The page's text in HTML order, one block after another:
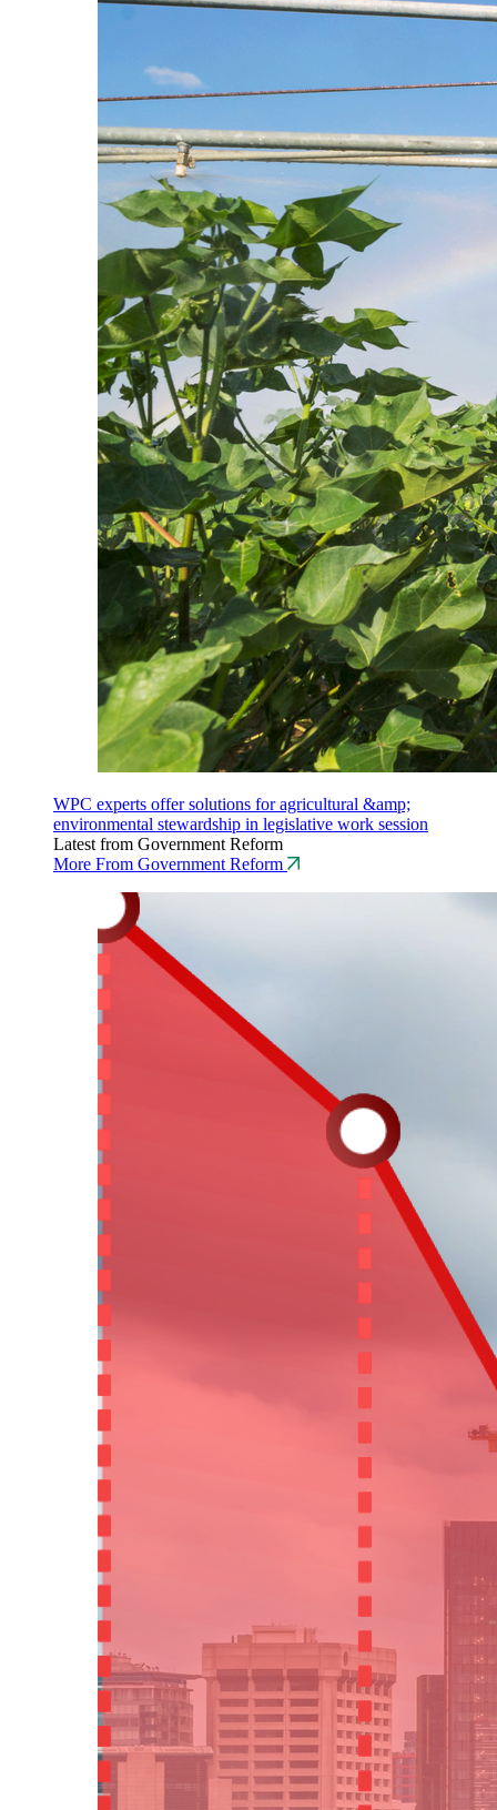
WPC experts offer solutions for agricultural &amp;
environmental stewardship in legislative work session
Latest from Government Reform
More From Government Reform